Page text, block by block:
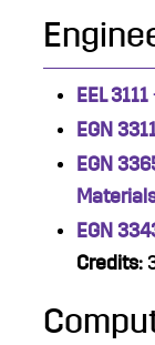
EEL
EGN
EGN
EGN
Credits: